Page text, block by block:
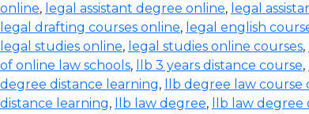
online, legal assistant degree online, legal
legal drafting courses online, legal english
legal studies online, legal studies online courses,
of online law schools, llb 3 years distance course,
degree distance learning, llb degree law course
distance learning, llb law degree, llb law